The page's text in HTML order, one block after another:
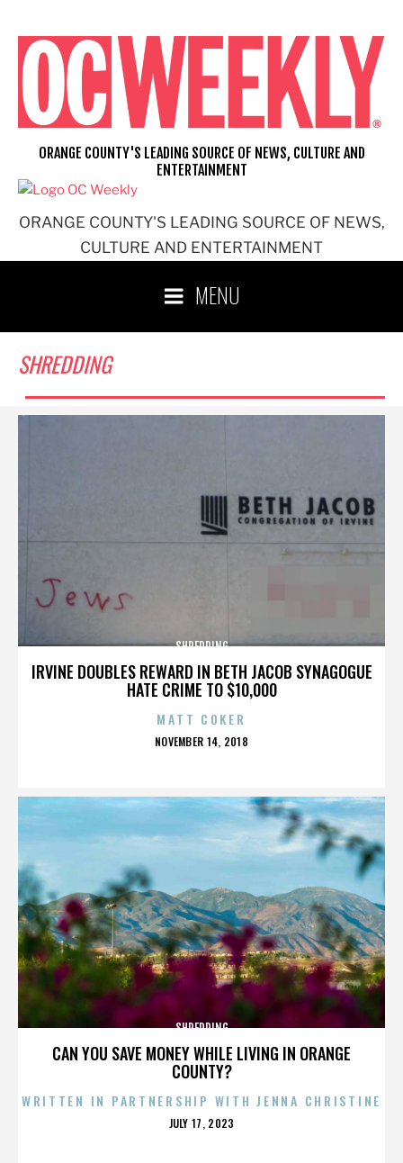
content
ORANGE COUNTY'S LEADING SOURCE OF NEWS,
CULTURE AND ENTERTAINMENT
ORANGE COUNTY'S LEADING SOURCE OF NEWS, CULTURE AND
ENTERTAINMENT
MENU
SHREDDING
IRVINE DOUBLES REWARD IN BETH JACOB SYNAGOGUE
HATE CRIME TO $10,000
SHREDDING
MATT COKER
POSTED
NOVEMBER 14, 2018
CAN YOU SAVE MONEY WHILE LIVING IN ORANGE
COUNTY?
SHREDDING
WRITTEN IN PARTNERSHIP WITH JENNA CHRISTINE
POSTED
JULY 17, 2023